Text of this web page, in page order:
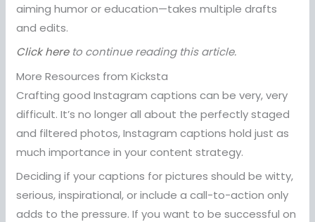
aiming humor or education—takes multiple drafts
and edits.
Click hereto continue reading this article.
More Resources from Kicksta
Crafting good Instagram captions can be very, very
difficult. It’s no longer all about the perfectly staged
and filtered photos, Instagram captions hold just as
much importance in your content strategy.
Deciding if your captions for pictures should be witty,
serious, inspirational, or include a call-to-action only
adds to the pressure. If you want to be successful on